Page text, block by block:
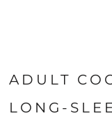
ADULT
LONG-